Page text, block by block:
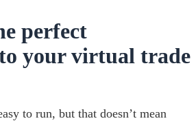
perfect
your virtual trade
to run, but that doesn’t mean